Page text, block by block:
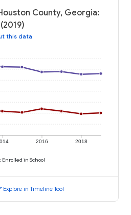
County, Georgia:
this data
2016 2018
Enrolled in School
Explore in Timeline Tool